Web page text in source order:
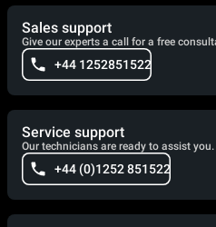
Sales support
Give our experts a call for a free
+44 1252851522
Service support
Our technicians are ready to assist
+44 (0)1252 851522